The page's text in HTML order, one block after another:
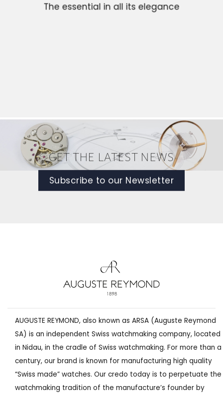
The essential in all its elegance
GET THE LATEST NEWS
Subscribe to our Newsletter
AUGUSTE REYMOND, also known as ARSA (Auguste Reymond
SA) is an independent Swiss watchmaking company, located
in Nidau, in the cradle of Swiss watchmaking. For more than a
century, our brand is known for manufacturing high quality
“Swiss made” watches. Our credo today is to perpetuate the
watchmaking tradition of the manufacture’s founder by